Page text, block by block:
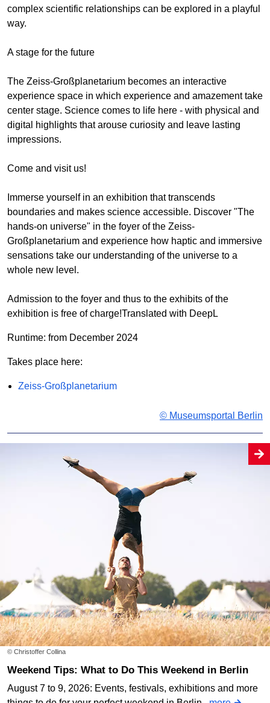
complex scientific relationships can be explored in a playful
way.
A stage for the future
The Zeiss-Großplanetarium becomes an interactive
experience space in which experience and amazement take
center stage. Science comes to life here - with physical and
digital highlights that arouse curiosity and leave lasting
impressions.
Come and visit us!
Immerse yourself in an exhibition that transcends
boundaries and makes science accessible. Discover "The
hands-on universe" in the foyer of the Zeiss-
Großplanetarium and experience how haptic and immersive
sensations take our understanding of the universe to a
whole new level.
Admission to the foyer and thus to the exhibits of the
exhibition is free of charge!Translated with DeepL
Runtime: from December 2024
Takes place here:
Zeiss-Großplanetarium
© Museumsportal Berlin
© Christoffer Collina
Weekend Tips: What to Do This Weekend in Berlin
August 7 to 9, 2026: Events, festivals, exhibitions and more